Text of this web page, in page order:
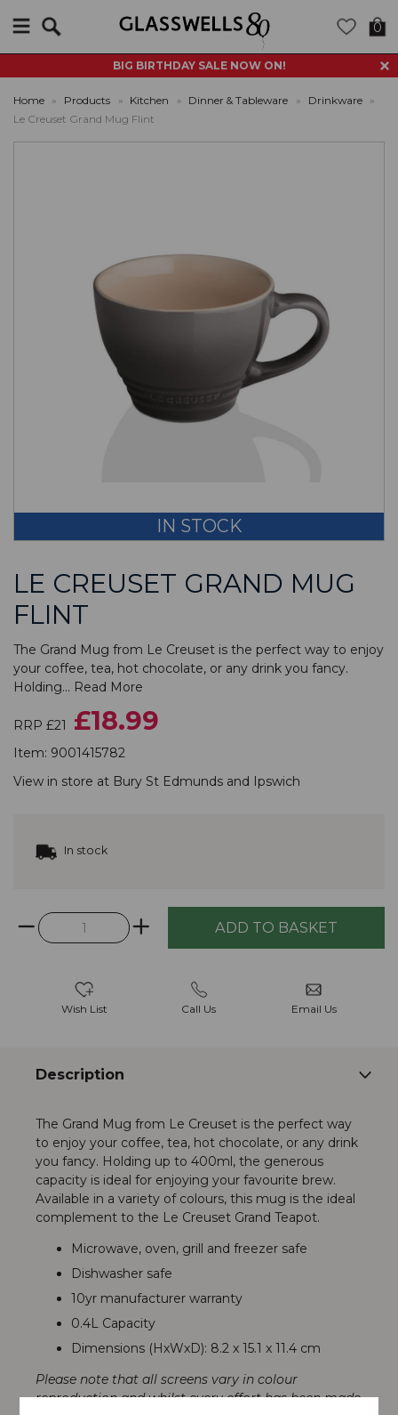
BIG BIRTHDAY SALE NOW ON!
0
Home » Products » Kitchen » Dinner & Tableware » Drinkware
»
Le Creuset Grand Mug Flint
IN STOCK
LE CREUSET GRAND MUG
FLINT
The Grand Mug from Le Creuset is the perfect way to enjoy
your coffee, tea, hot chocolate, or any drink you fancy.
Holding... Read More
RRP £21 £18.99
Item: 9001415782
View in store at Bury St Edmunds and Ipswich
In stock
Wish List Call Us Email Us
Description
The Grand Mug from Le Creuset is the perfect way
to enjoy your coffee, tea, hot chocolate, or any drink
you fancy. Holding up to 400ml, the generous
capacity is ideal for enjoying your favourite brew.
Available in a variety of colours, this mug is the ideal
complement to the Le Creuset Grand Teapot.
Microwave, oven, grill and freezer safe
Dishwasher safe
10yr manufacturer warranty
0.4L Capacity
Dimensions (HxWxD): 8.2 x 15.1 x 11.4 cm
Please note that all screens vary in colour
reproduction and whilst every effort has been made